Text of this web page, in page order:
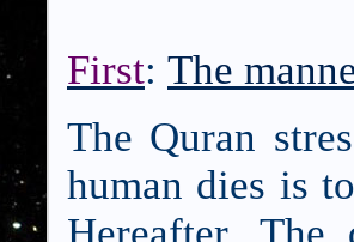
First: The
The Quran
human dies is